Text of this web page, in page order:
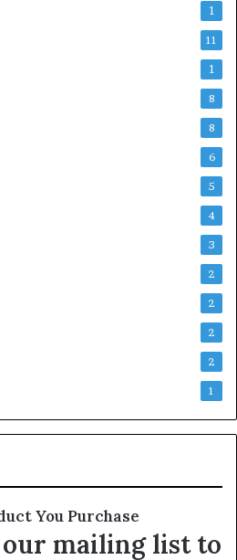
1
11
1
8
8
6
5
4
3
2
2
2
2
1
You Purchase
our mailing list to